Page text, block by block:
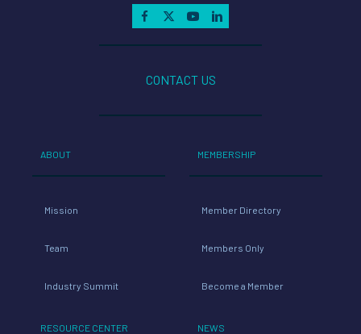
CONTACT US
ABOUT
Mission
Team
Industry Summit
RESOURCE CENTER
MEMBERSHIP
Member Directory
Members Only
Become a Member
NEWS